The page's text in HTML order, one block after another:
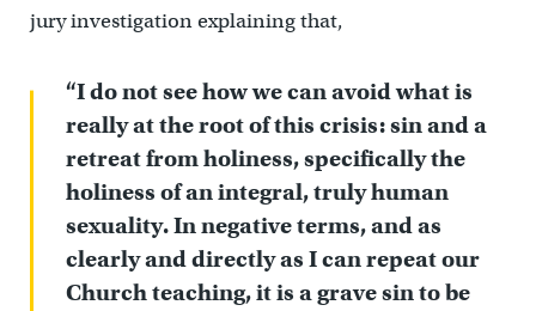
jury investigation explaining that,
“I do not see how we can avoid what is
really at the root of this crisis: sin and a
retreat from holiness, specifically the
holiness of an integral, truly human
sexuality. In negative terms, and as
clearly and directly as I can repeat our
Church teaching, it is a grave sin to be